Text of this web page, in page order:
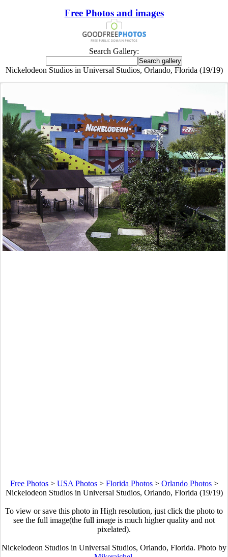
Free Photos and images
Search Gallery:
Nickelodeon Studios in Universal Studios, Orlando, Florida (19/19)
Free Photos> USA Photos> Florida Photos> Orlando Photos>
Nickelodeon Studios in Universal Studios, Orlando, Florida (19/19)
To view or save this photo in High resolution, just click the photo to
see the full image(the full image is much higher quality and not
pixelated).
Nickelodeon Studios in Universal Studios, Orlando, Florida. Photo by